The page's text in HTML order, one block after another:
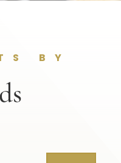
BY